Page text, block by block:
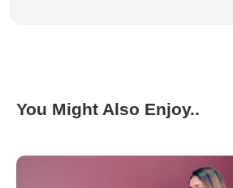
You Might Also Enjoy..